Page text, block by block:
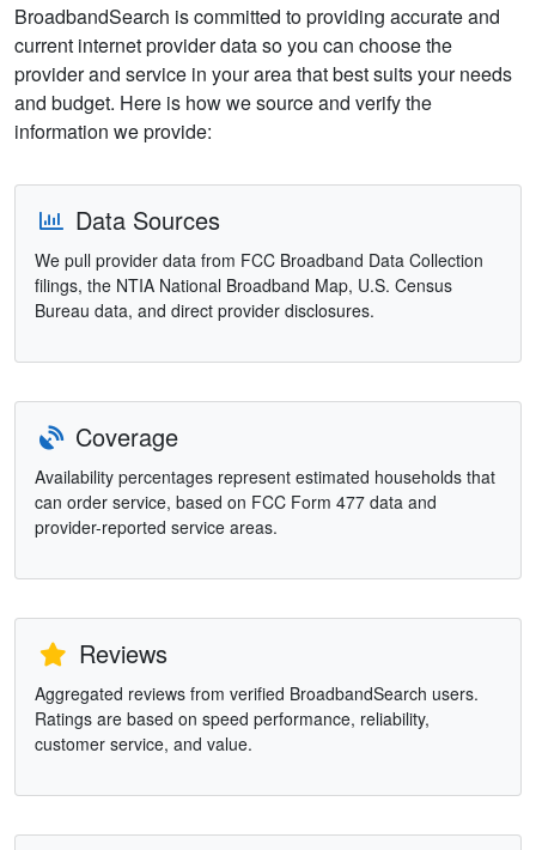
BroadbandSearch is committed to providing accurate and
current internet provider data so you can choose the
provider and service in your area that best suits your needs
and budget. Here is how we source and verify the
information we provide:
Data Sources
We pull provider data from FCC Broadband Data Collection
filings, the NTIA National Broadband Map, U.S. Census
Bureau data, and direct provider disclosures.
Coverage
Availability percentages represent estimated households that
can order service, based on FCC Form 477 data and
provider-reported service areas.
Reviews
Aggregated reviews from verified BroadbandSearch users.
Ratings are based on speed performance, reliability,
customer service, and value.